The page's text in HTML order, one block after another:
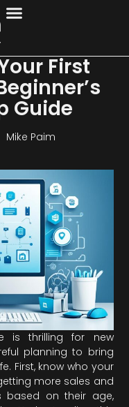
First
Guide
Mike Paim
is thrilling for new
planning to bring
First, know who your
more sales and
based on their age,